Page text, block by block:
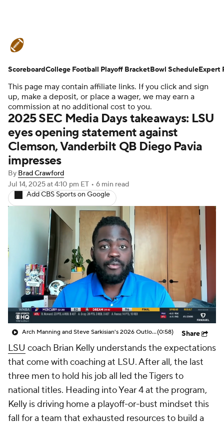
Schedule Rankings Standings
Expert Picks Odds Bowl Schedule
Teams Stats Watch CFB Live
Signing Day Transfer Portal
2026 Top Recruits
2025 Top Classes
College Football Betting Players
College Shop StubHub
This page may contain affiliate links. If you click and sign
up, make a deposit, or place a wager, we may earn a
commission at no additional cost to you.
2025 SEC Media Days takeaways: LSU
eyes opening statement against
Clemson, Vanderbilt QB Diego Pavia
impresses
By Brad Crawford
Jul 14, 2025at 4:10 pm ET • 6 min read
Add CBS Sports on Google
Arch Manning and Steve Sarkisian's 2026 Outlook(0:58) Share
LSU coach Brian Kelly understands the expectations
that come with coaching at LSU. After all, the last
three men to hold his job all led the Tigers to
national titles. Heading into Year 4 at the program,
Kelly is driving home a playoff-or-bust mindset this
fall for a team that exhausted resources to build a
ScoreboardCollege Football Playoff BracketBowl ScheduleExpert